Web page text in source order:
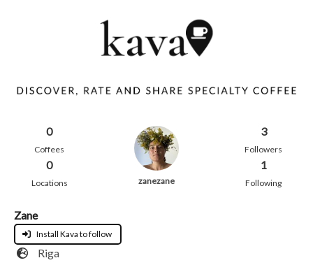
0
Coffees
0
Locations zanezane
3
Followers
1
Following
Zane
Install Kava to follow
Riga